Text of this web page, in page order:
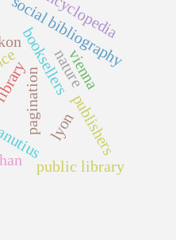
pagination lyon
booksellers
publishers
social bibliography
encyclopedia
public library
nature
vienna